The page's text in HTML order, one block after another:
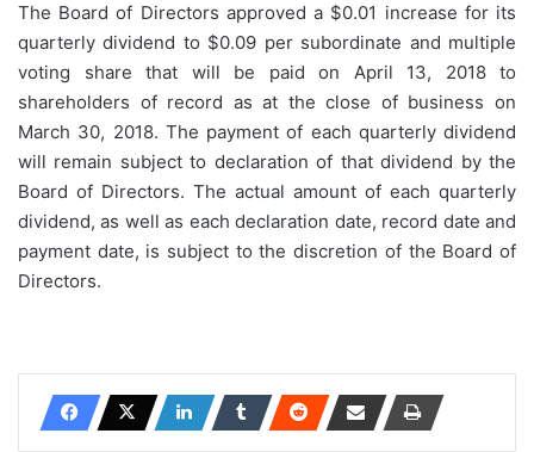
The Board of Directors approved a $0.01 increase for its
quarterly dividend to $0.09 per subordinate and multiple
voting share that will be paid on April 13, 2018 to
shareholders of record as at the close of business on
March 30, 2018. The payment of each quarterly dividend
will remain subject to declaration of that dividend by the
Board of Directors. The actual amount of each quarterly
dividend, as well as each declaration date, record date and
payment date, is subject to the discretion of the Board of
Directors.